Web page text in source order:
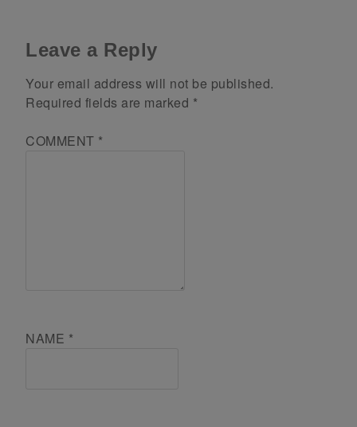
Leave a Reply
Your email address will not be published.
Required fields are marked *
COMMENT *
NAME *